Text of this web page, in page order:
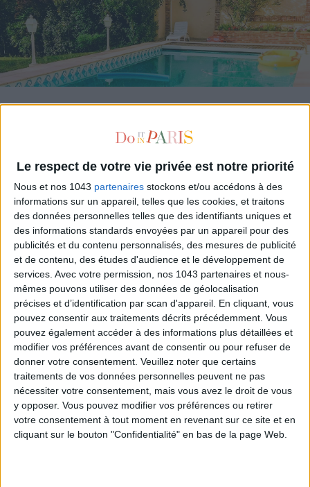
Le respect de votre vie privée est notre priorité
Nous et nos 1043 partenaires stockons et/ou accédons à des
informations sur un appareil, telles que les cookies, et traitons
des données personnelles telles que des identifiants uniques et
des informations standards envoyées par un appareil pour des
publicités et du contenu personnalisés, des mesures de publicité
et de contenu, des études d'audience et le développement de
services. Avec votre permission, nos 1043 partenaires et nous-
mêmes pouvons utiliser des données de géolocalisation
précises et d’identification par scan d'appareil. En cliquant, vous
pouvez consentir aux traitements décrits précédemment. Vous
pouvez également accéder à des informations plus détaillées et
modifier vos préférences avant de consentir ou pour refuser de
donner votre consentement. Veuillez noter que certains
traitements de vos données personnelles peuvent ne pas
nécessiter votre consentement, mais vous avez le droit de vous
y opposer. Vous pouvez modifier vos préférences ou retirer
votre consentement à tout moment en revenant sur ce site et en
cliquant sur le bouton "Confidentialité" en bas de la page Web.
DO YOU KNOW AIRBNB FOR POOLS?
THE SUMMER’S HOTTEST SNEAKERS
Subscribe for our newsletter